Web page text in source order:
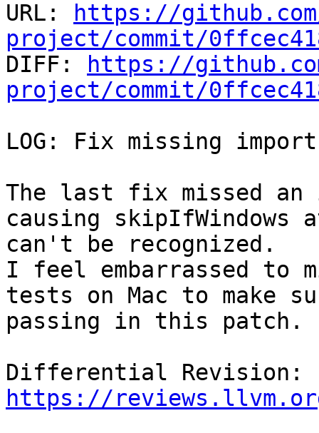
URL:
https://
project/commit/
DIFF:
https://
project/commit/
LOG: Fix missing
The last fix missed
causing skipIfWindows
can't be recognized.
I feel embarrassed
tests on Mac to make
passing in this patch.
https://